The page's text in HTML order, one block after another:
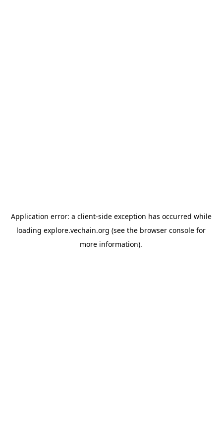
Application error: a client-side exception has occurred while
loading explore.vechain.org (see the browser console for
more information).